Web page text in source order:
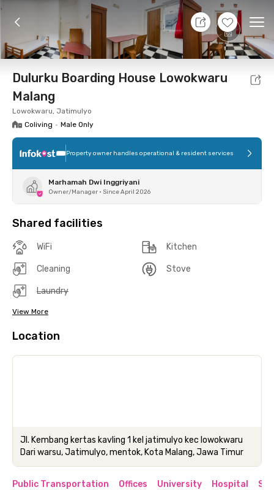
+9
Foto Shared facilities Location Room
Dulurku Boarding House Lowokwaru
Malang
Lowokwaru, Jatimulyo
Coliving • Male Only
Property owner handles operational & resident services
Marhamah Dwi Inggriyani
Owner/Manager • Since April 2026
Shared facilities
WiFi Kitchen
Cleaning Stove
Laundry
View More
Location
Jl. Kembang kertas kavling 1 kel jatimulyo kec lowokwaru
Dari warsu, Jatimulyo, mentok, Kota Malang, Jawa Timur
Public Transportation Offices University Hospital